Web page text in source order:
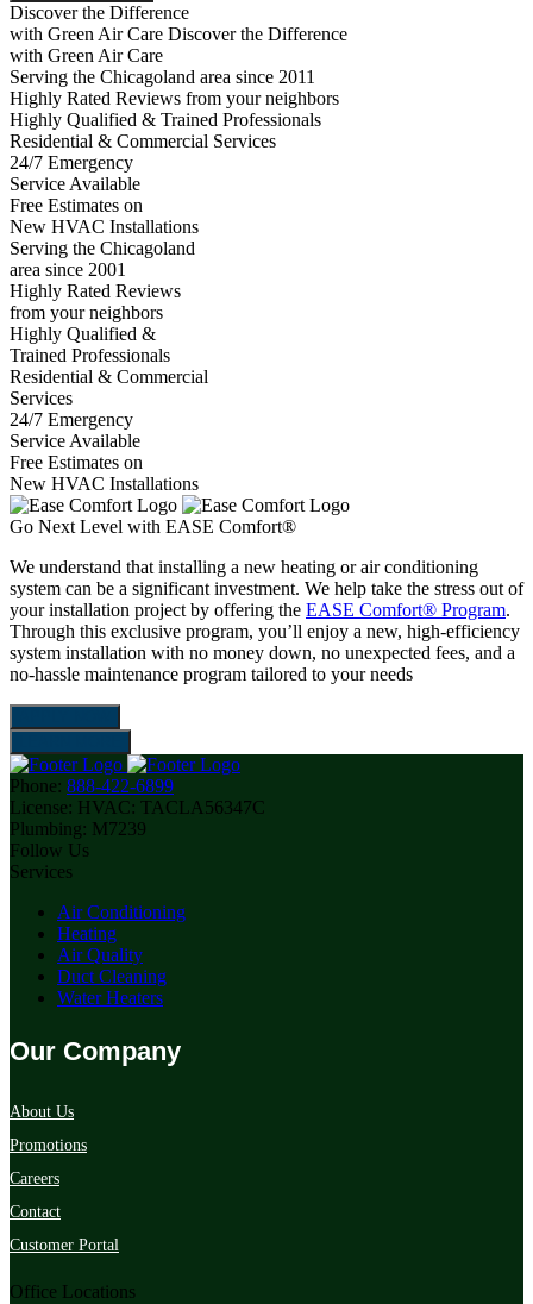
Discover the Difference
with Green Air Care Discover the Difference
with Green Air Care
Serving the Chicagoland area since 2011
Highly Rated Reviews from your neighbors
Highly Qualified & Trained Professionals
Residential & Commercial Services
24/7 Emergency
Service Available
Free Estimates on
New HVAC Installations
Serving the Chicagoland
area since 2001
Highly Rated Reviews
from your neighbors
Highly Qualified &
Trained Professionals
Residential & Commercial
Services
24/7 Emergency
Service Available
Free Estimates on
New HVAC Installations
Go Next Level with EASE Comfort®
We understand that installing a new heating or air conditioning
system can be a significant investment. We help take the stress out of
your installation project by offering the EASE Comfort® Program.
Through this exclusive program, you’ll enjoy a new, high-efficiency
system installation with no money down, no unexpected fees, and a
no-hassle maintenance program tailored to your needs
Phone: 888-422-6899
License: HVAC: TACLA56347C
Plumbing: M7239
Follow Us
Services
Air Conditioning
Heating
Air Quality
Duct Cleaning
Water Heaters
Our Company
About Us
Promotions
Careers
Contact
Customer Portal
Office Locations